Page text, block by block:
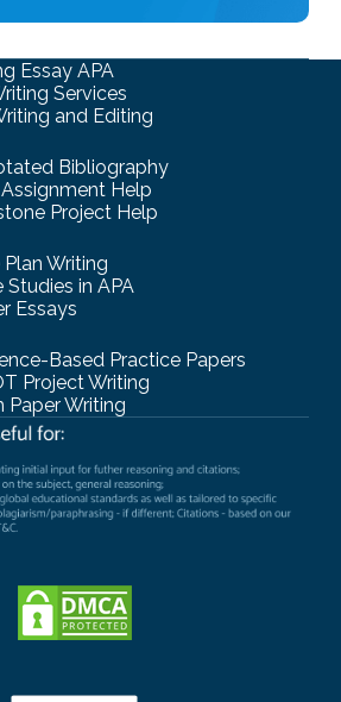
Essay APA
Services
and Editing
Bibliography
Assignment Help
Project Help
Plan Writing
Studies in APA
Essays
Based Practice Papers
Project Writing
Paper Writing